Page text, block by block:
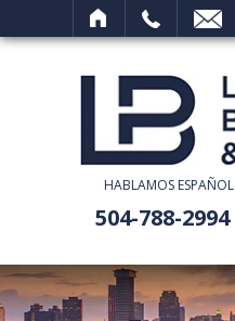
HABLAMOS ESPAÑOL
504-788-2994